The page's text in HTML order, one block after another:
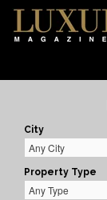
City
Property Type